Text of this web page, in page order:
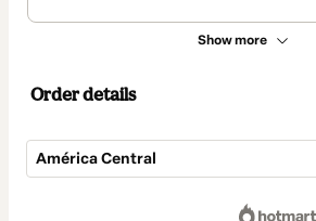
Show more
Order details
América Central